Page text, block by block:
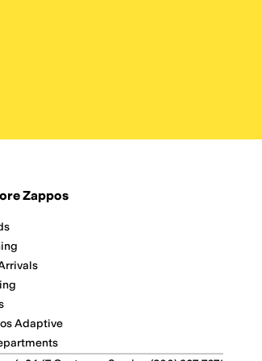
Zappos
Adaptive